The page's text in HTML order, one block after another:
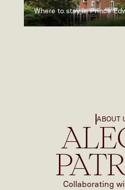
Where to stay in Prince
ABOUT
Collaborating